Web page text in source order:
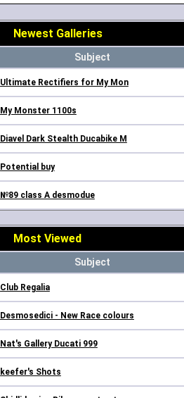
Newest Galleries
Subject
Ultimate Rectifiers for My Mon
My Monster 1100s
Diavel Dark Stealth Ducabike M
Potential buy
№89 class A desmodue
Most Viewed
Subject
Club Regalia
Desmosedici - New Race colours
Nat's Gallery Ducati 999
keefer's Shots